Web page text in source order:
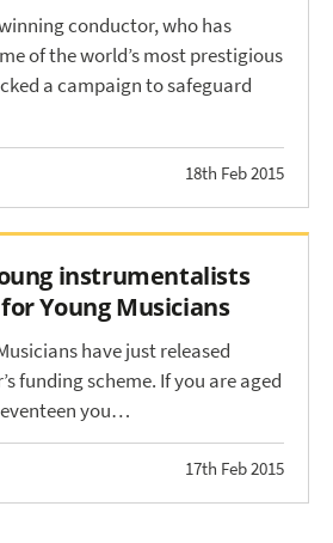
conductor, who has
of the world’s most prestigious
a campaign to safeguard
18th Feb 2015
instrumentalists
Young Musicians
have just released
funding scheme. If you are aged
you…
17th Feb 2015